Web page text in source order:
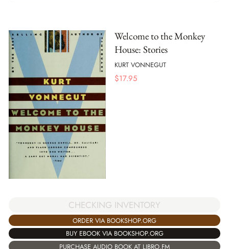
Welcome to the Monkey
House: Stories
KURT VONNEGUT
$17.95
CHECKING INVENTORY
ORDER VIA BOOKSHOP.ORG
BUY EBOOK VIA BOOKSHOP.ORG
PURCHASE AUDIO BOOK AT LIBRO.FM